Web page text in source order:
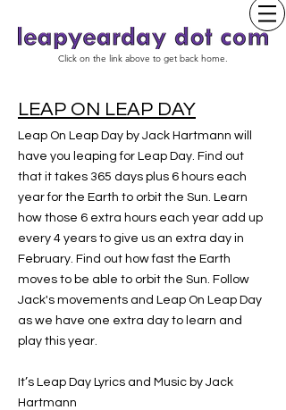
Click on the link above to get back home.
LEAP ON LEAP DAY
Leap On Leap Day by Jack Hartmann will
have you leaping for Leap Day. Find out
that it takes 365 days plus 6 hours each
year for the Earth to orbit the Sun. Learn
how those 6 extra hours each year add up
every 4 years to give us an extra day in
February. Find out how fast the Earth
moves to be able to orbit the Sun. Follow
Jack's movements and Leap On Leap Day
as we have one extra day to learn and
play this year.
It’s Leap Day Lyrics and Music by Jack
Hartmann